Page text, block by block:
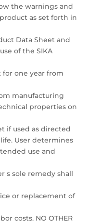
the warnings and
as set forth in
Data Sheet and
of the SIKA
for one year from
manufacturing
properties on
if used as directed
User determines
use and
s sole remedy shall
or replacement of
costs. NO OTHER